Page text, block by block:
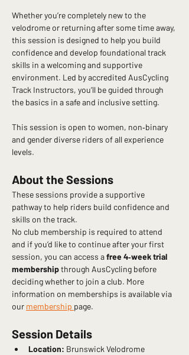
Whether you’re completely new to the
velodrome or returning after some time away,
this session is designed to help you build
confidence and develop foundational track
skills in a welcoming and supportive
environment. Led by accredited AusCycling
Track Instructors, you’ll be guided through
the basics in a safe and inclusive setting.
This session is open to women, non‑binary
and gender diverse riders of all experience
levels.
About the Sessions
These sessions provide a supportive
pathway to help riders build confidence and
skills on the track.
No club membership is required to attend
and if you’d like to continue after your first
session, you can access a free 4‑week trial
membership through AusCycling before
deciding whether to join a club. More
information on memberships is available via
our membership page.
Session Details
Location: Brunswick Velodrome